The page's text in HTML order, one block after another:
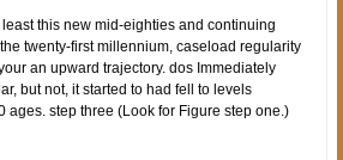
this new mid-eighties and continuing
twenty-first millennium, caseload regularity
an upward trajectory. dos Immediately
but not, it started to had fell to levels
ages. step three (Look for Figure step one.)